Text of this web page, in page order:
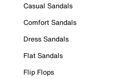
Casual Sandals
Comfort Sandals
Dress Sandals
Flat Sandals
Flip Flops